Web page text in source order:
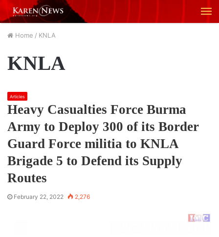
Home / KNLA
KNLA
Articles
Heavy Casualties Force Burma
Army to Deploy 300 of its Border
Guard Force militia to KNLA
Brigade 5 to Defend its Supply
Routes
February 22, 2022 2,276